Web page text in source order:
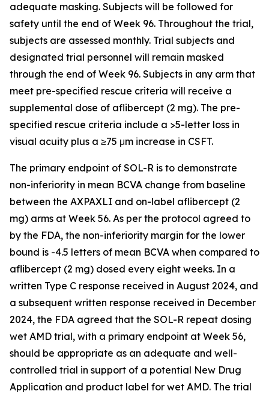
adequate masking. Subjects will be followed for
safety until the end of Week 96. Throughout the trial,
subjects are assessed monthly. Trial subjects and
designated trial personnel will remain masked
through the end of Week 96. Subjects in any arm that
meet pre-specified rescue criteria will receive a
supplemental dose of aflibercept (2 mg). The pre-
specified rescue criteria include a >5-letter loss in
visual acuity plus a ≥75 μm increase in CSFT.
The primary endpoint of SOL-R is to demonstrate
non-inferiority in mean BCVA change from baseline
between the AXPAXLI and on-label aflibercept (2
mg) arms at Week 56. As per the protocol agreed to
by the FDA, the non-inferiority margin for the lower
bound is -4.5 letters of mean BCVA when compared to
aflibercept (2 mg) dosed every eight weeks. In a
written Type C response received in August 2024, and
a subsequent written response received in December
2024, the FDA agreed that the SOL-R repeat dosing
wet AMD trial, with a primary endpoint at Week 56,
should be appropriate as an adequate and well-
controlled trial in support of a potential New Drug
Application and product label for wet AMD. The trial